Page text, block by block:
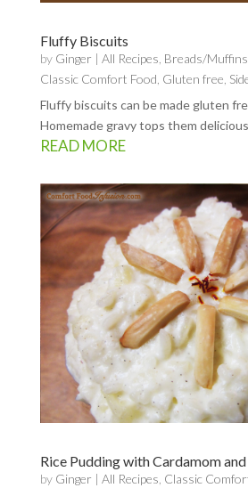
Fluffy Biscuits
by Ginger All Recipes, Breads/Muffins
Classic Comfort Food, Gluten free,
Fluffy biscuits can be made gluten
Homemade gravy tops them
READ MORE
Rice Pudding with Cardamom
by Ginger | All Recipes Classic